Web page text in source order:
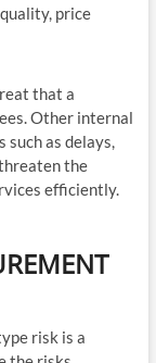
price
that a
Other internal
such as delays,
the
efficiently.
risk is a